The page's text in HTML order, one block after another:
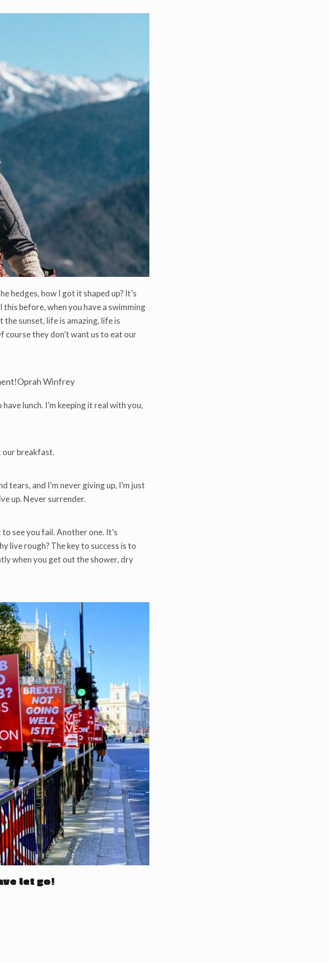
hedges, how I got it shaped up? It’s
before, when you have a swimming
the sunset, life is amazing, life is
course they don’t want us to eat our
Winfrey
lunch. I’m keeping it real with you,
our breakfast.
and I’m never giving up, I’m just
up. Never surrender.
see you fail. Another one. It’s
live rough? The key to success is to
when you get out the shower, dry
let go!